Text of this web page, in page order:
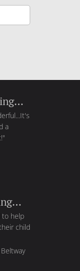
a
to help
child
Beltway